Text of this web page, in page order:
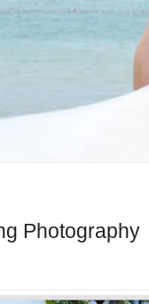
Photography